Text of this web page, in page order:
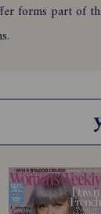
forms part of
upon the
via an
immediate